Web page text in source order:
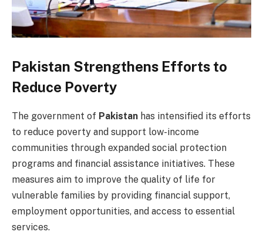
Pakistan Strengthens Efforts to
Reduce Poverty
The government of Pakistan has intensified its efforts
to reduce poverty and support low-income
communities through expanded social protection
programs and financial assistance initiatives. These
measures aim to improve the quality of life for
vulnerable families by providing financial support,
employment opportunities, and access to essential
services.